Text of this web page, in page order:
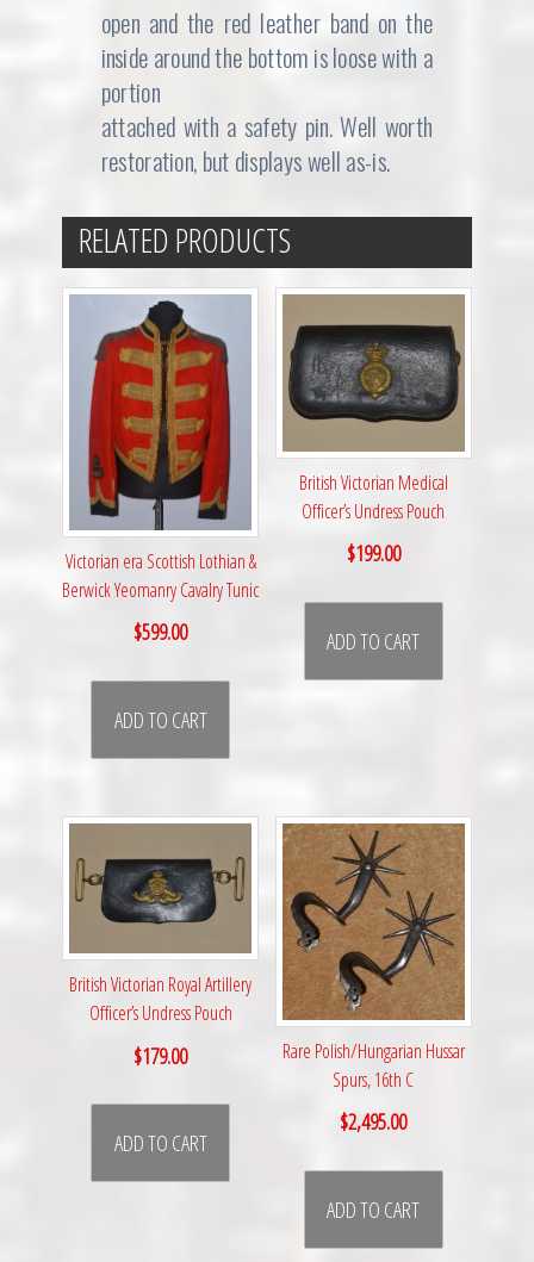
open and the red leather band on the
inside around the bottom is loose with a
portion
attached with a safety pin. Well worth
restoration, but displays well as-is.
RELATED PRODUCTS
Victorian era Scottish Lothian &
Berwick Yeomanry Cavalry Tunic
$599.00
ADD TO CART
British Victorian Medical
Officer’s Undress Pouch
$199.00
ADD TO CART
British Victorian Royal Artillery
Officer’s Undress Pouch
$179.00
ADD TO CART
Rare Polish/Hungarian Hussar
Spurs, 16th C
$2,495.00
ADD TO CART